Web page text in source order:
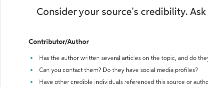
Consider your source's credibility.
Contributor/Author
Has the author written several articles on the topic, and do
Can you contact them? Do they have social media profiles?
Have other credible individuals referenced this source or